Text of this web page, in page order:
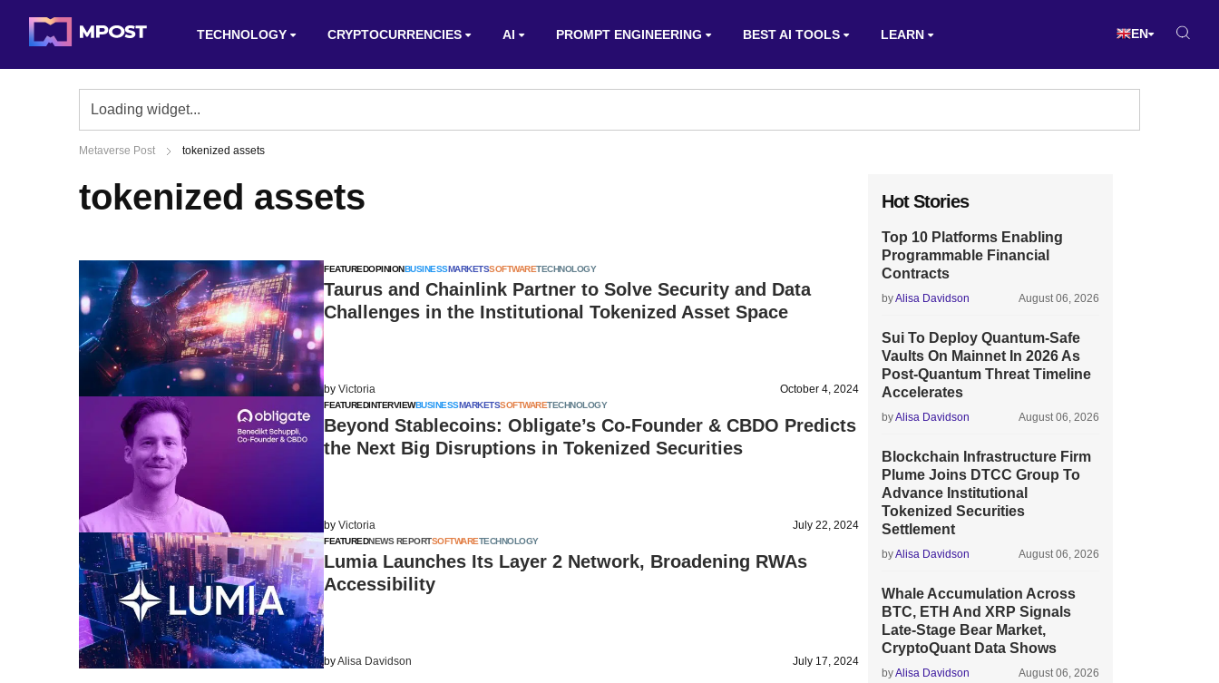
TECHNOLOGY CRYPTOCURRENCIES AI PROMPT ENGINEERING BEST AI TOOLS LEARN EN
Metaverse Post tokenized assets
tokenized assets
FEATUREDOPINIONBUSINESSMARKETSSOFTWARETECHNOLOGY
Taurus and Chainlink Partner to Solve Security and Data
Challenges in the Institutional Tokenized Asset Space
by Victoria October 4, 2024
FEATUREDINTERVIEWBUSINESSMARKETSSOFTWARETECHNOLOGY
Beyond Stablecoins: Obligate’s Co-Founder & CBDO Predicts
the Next Big Disruptions in Tokenized Securities
by Victoria July 22, 2024
FEATUREDNEWS REPORTSOFTWARETECHNOLOGY
Lumia Launches Its Layer 2 Network, Broadening RWAs
Accessibility
byAlisa Davidson July 17, 2024
Hot Stories
Top 10 Platforms Enabling
Programmable Financial
Contracts
byAlisa Davidson August 06, 2026
Sui To Deploy Quantum-Safe
Vaults On Mainnet In 2026 As
Post-Quantum Threat Timeline
Accelerates
byAlisa Davidson August 06, 2026
Blockchain Infrastructure Firm
Plume Joins DTCC Group To
Advance Institutional
Tokenized Securities
Settlement
byAlisa Davidson August 06, 2026
Whale Accumulation Across
BTC, ETH And XRP Signals
Late-Stage Bear Market,
CryptoQuant Data Shows
byAlisa Davidson August 06, 2026